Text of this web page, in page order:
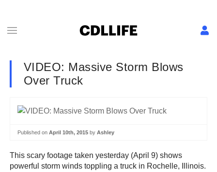
VIDEO: Massive Storm Blows
Over Truck
Published on April 10th, 2015 by Ashley
This scary footage taken yesterday (April 9) shows
powerful storm winds toppling a truck in Rochelle, Illinois.